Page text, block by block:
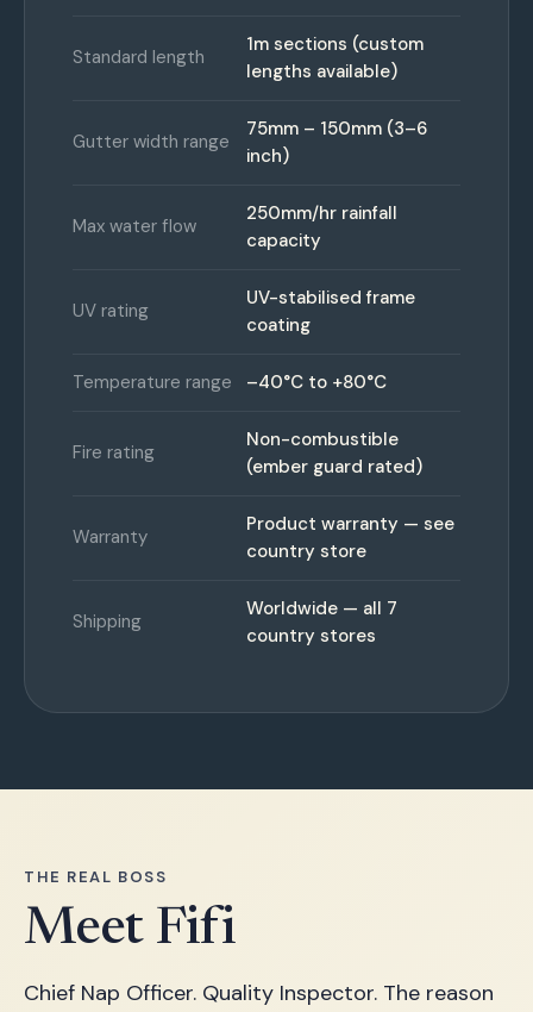
Standard length
1m sections (custom
lengths available)
Gutter width range
75mm – 150mm (3–6
inch)
Max water flow
250mm/hr rainfall
capacity
UV rating
UV-stabilised frame
coating
Temperature range –40°C to +80°C
Fire rating
Non-combustible
(ember guard rated)
Warranty
Product warranty — see
country store
Shipping
Worldwide — all 7
country stores
THE REAL BOSS
Meet Fifi
Chief Nap Officer. Quality Inspector. The reason